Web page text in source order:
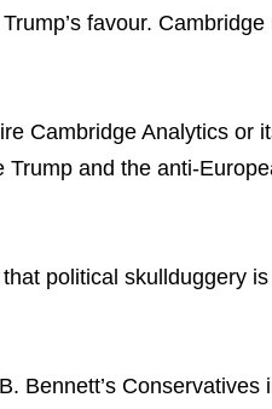
favour.
Cambridge Analytics or
and the anti-
political skullduggery
Bennett’s Conservatives